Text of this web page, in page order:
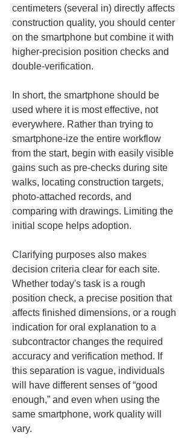
centimeters (several in) directly affects
construction quality, you should center
on the smartphone but combine it with
higher-precision position checks and
double-verification.
In short, the smartphone should be
used where it is most effective, not
everywhere. Rather than trying to
smartphone-ize the entire workflow
from the start, begin with easily visible
gains such as pre-checks during site
walks, locating construction targets,
photo-attached records, and
comparing with drawings. Limiting the
initial scope helps adoption.
Clarifying purposes also makes
decision criteria clear for each site.
Whether today's task is a rough
position check, a precise position that
affects finished dimensions, or a rough
indication for oral explanation to a
subcontractor changes the required
accuracy and verification method. If
this separation is vague, individuals
will have different senses of “good
enough,” and even when using the
same smartphone, work quality will
vary.